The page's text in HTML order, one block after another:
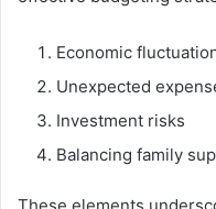
Economic
Unexpected
Investment risks
Balancing family